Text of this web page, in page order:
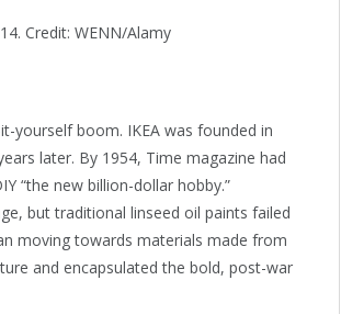
Credit: WENN/Alamy
yourself boom. IKEA was founded in
later. By 1954, Time magazine had
“the new billion-dollar hobby.”
but traditional linseed oil paints failed
moving towards materials made from
and encapsulated the bold, post-war